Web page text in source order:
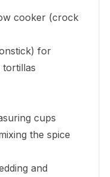
cooker (crock
for
tortillas
cups
the spice
and